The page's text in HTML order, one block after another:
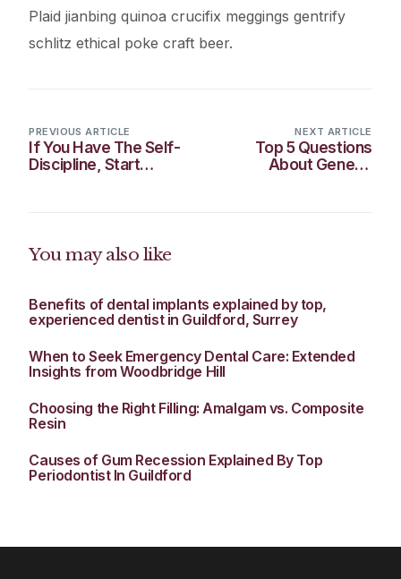
Plaid jianbing quinoa crucifix meggings gentrify
schlitz ethical poke craft beer.
PREVIOUS ARTICLE
If You Have The Self-
Discipline, Start
NEXT ARTICLE
Top 5 Questions
About General
You may also like
Benefits of dental implants explained by top,
experienced dentist in Guildford, Surrey
When to Seek Emergency Dental Care: Extended
Insights from Woodbridge Hill
Choosing the Right Filling: Amalgam vs. Composite
Resin
Causes of Gum Recession Explained By Top
Periodontist In Guildford